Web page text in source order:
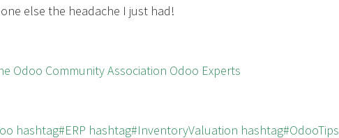
else the headache I just had!
Odoo Community Association Odoo Experts
hashtag#ERP hashtag#InventoryValuation hashtag#OdooTips